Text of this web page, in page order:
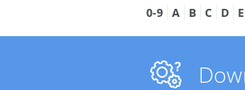
0-9 A B C D E